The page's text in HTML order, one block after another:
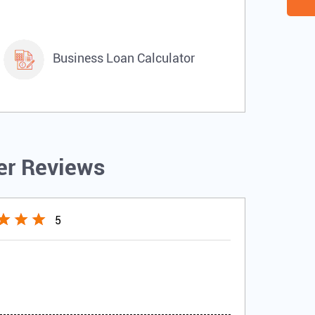
Business Loan Calculator
Reviews
5